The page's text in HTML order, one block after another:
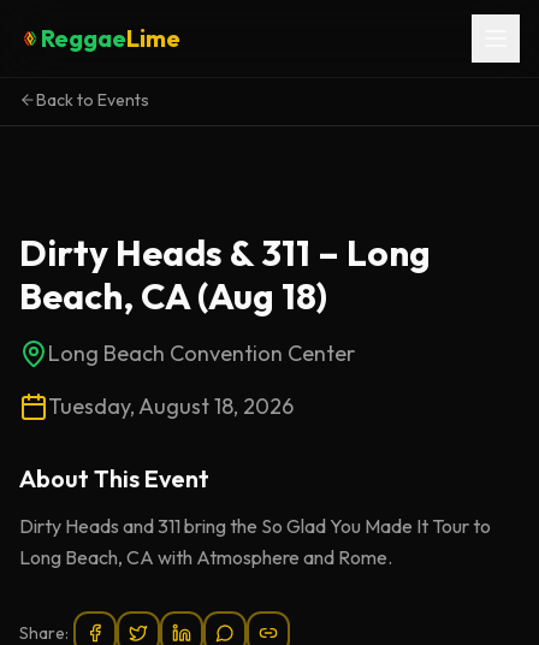
ReggaeLime
Back to Events
Dirty Heads & 311 – Long
Beach, CA (Aug 18)
Long Beach Convention Center
Tuesday, August 18, 2026
About This Event
Dirty Heads and 311 bring the So Glad You Made It Tour to
Long Beach, CA with Atmosphere and Rome.
Share: